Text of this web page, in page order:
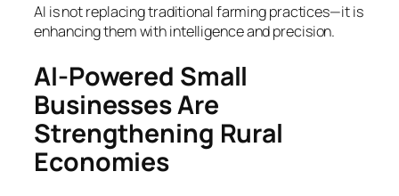
AI is not replacing traditional farming practices—it is
enhancing them with intelligence and precision.
AI-Powered Small
Businesses Are
Strengthening Rural
Economies